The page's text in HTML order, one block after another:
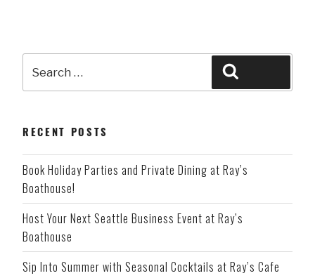
for:
RECENT POSTS
Book Holiday Parties and Private Dining at Ray’s
Boathouse!
Host Your Next Seattle Business Event at Ray’s
Boathouse
Sip Into Summer with Seasonal Cocktails at Ray’s Cafe